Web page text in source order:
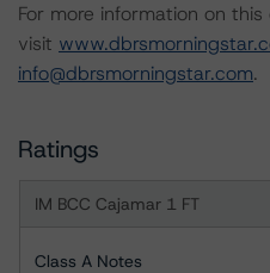
For more information on
visit
info@dbrsmorningstar.com.
Ratings
IM BCC Cajamar 1 FT
Class A Notes